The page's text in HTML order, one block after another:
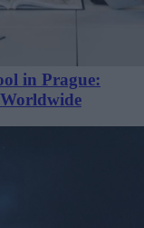
in Prague: